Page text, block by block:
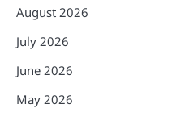
August 2026
July 2026
June 2026
May 2026